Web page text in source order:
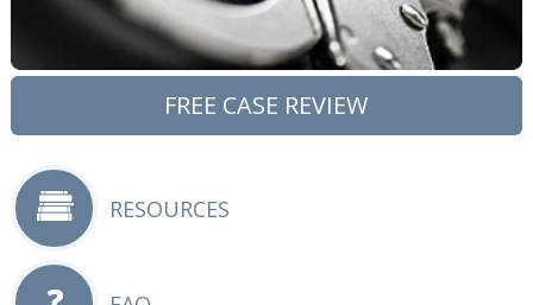
FREE CASE REVIEW
RESOURCES